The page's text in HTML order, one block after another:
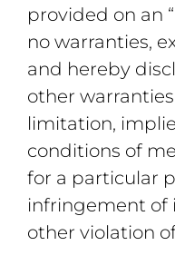
provided on an
no warranties,
and hereby
other
limitation,
conditions of
for a particular
infringement of
other violation